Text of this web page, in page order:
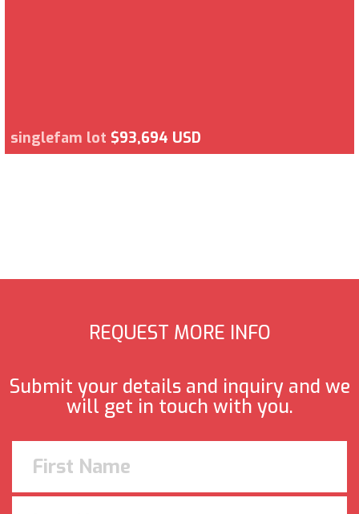
singlefam lot $93,694 USD
REQUEST MORE INFO
Submit your details and inquiry and we
will get in touch with you.